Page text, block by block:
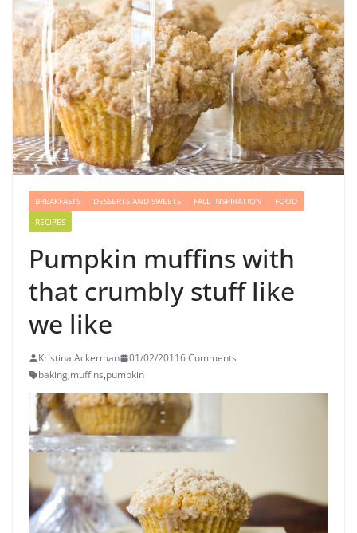
BREAKFASTS DESSERTS AND SWEETS FALL INSPIRATION
FOOD
RECIPES
Pumpkin muffins with
that crumbly stuff like
we like
Kristina Ackerman 01/02/20116 Comments
baking,muffins,pumpkin